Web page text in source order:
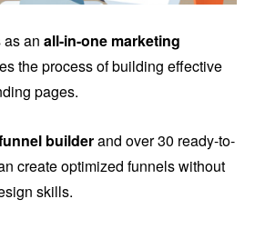
an all-in-one marketing
the process of building effective
pages.
builderand over 30 ready-to-
create optimized funnels without
skills.